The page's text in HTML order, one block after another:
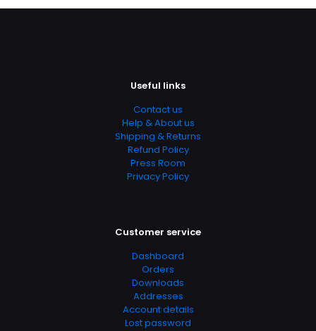
Useful links
Contact us
Help & About us
Shipping & Returns
Refund Policy
Press Room
Privacy Policy
Customer service
Dashboard
Orders
Downloads
Addresses
Account details
Lost password